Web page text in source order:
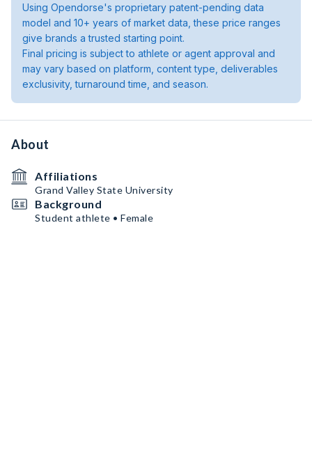
Using Opendorse's proprietary patent-pending data
model and 10+ years of market data, these price ranges
give brands a trusted starting point.
Final pricing is subject to athlete or agent approval and
may vary based on platform, content type, deliverables
exclusivity, turnaround time, and season.
About
Affiliations
Grand Valley State University
Background
Student athlete • Female